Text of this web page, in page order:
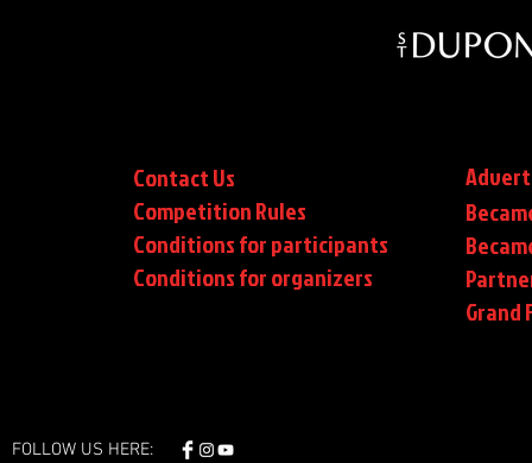
Contact Us
Competition Rules
Conditions for participants
Conditionsfor organizers
Grand
FOLLOW US HERE: